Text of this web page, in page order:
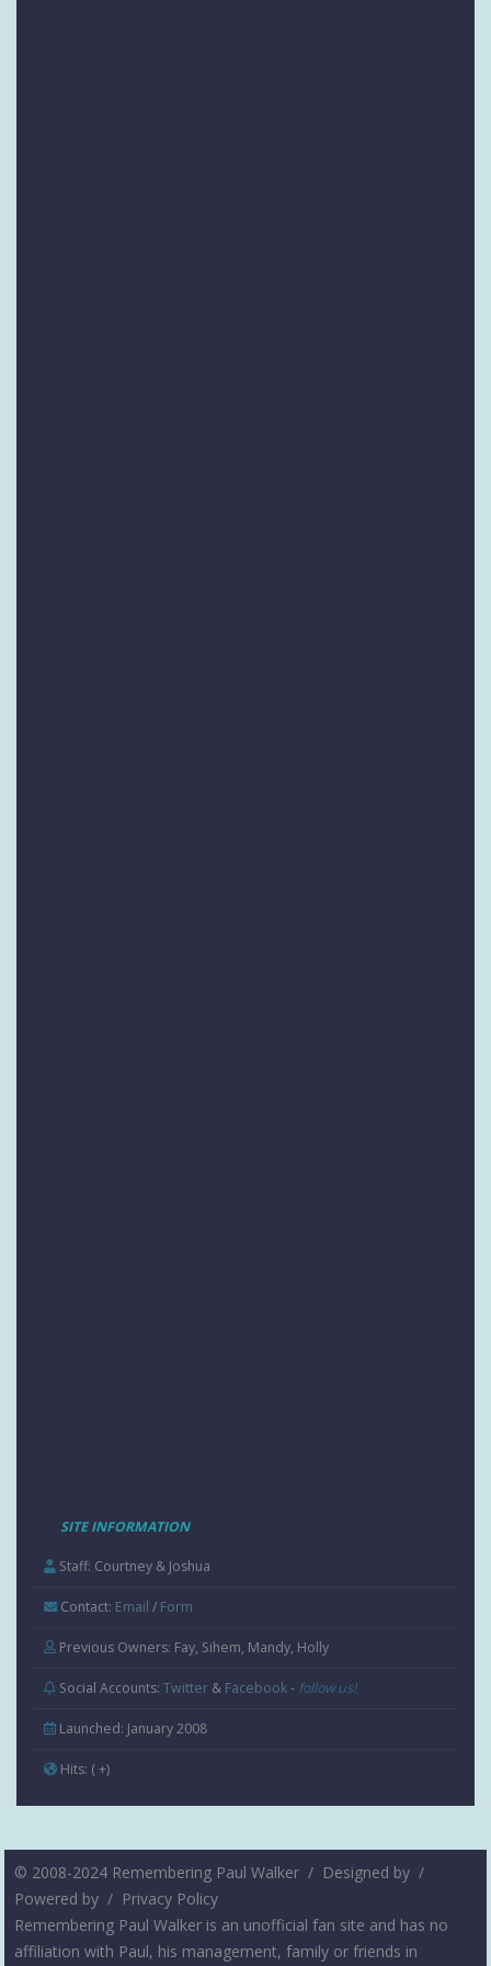
SITE INFORMATION
Staff: Courtney & Joshua
Contact: Email / Form
Previous Owners: Fay, Sihem, Mandy, Holly
Social Accounts:Twitter & Facebook- follow us!
Launched: January 2008
Hits: ( +)
© 2008-2024 Remembering Paul Walker / Designed by /
Powered by / Privacy Policy
Remembering Paul Walker is an unofficial fan site and has no
affiliation with Paul, his management, family or friends in